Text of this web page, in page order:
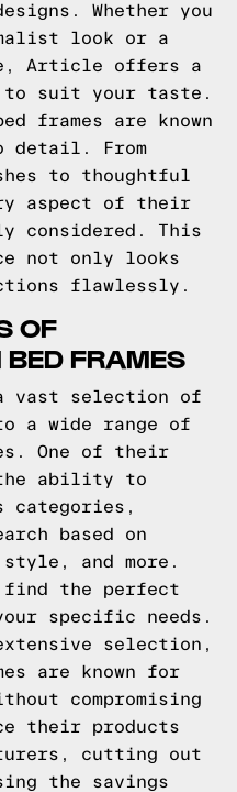
Whether you
look or a
Article offers a
to suit your taste.
frames are known
From
to thoughtful
aspect of their
considered. This
not only looks
flawlessly.
OF
BED FRAMES
vast selection of
a wide range of
One of their
ability to
based on
and more.
find the perfect
specific needs.
selection,
are known for
compromising
their products
cutting out
the savings